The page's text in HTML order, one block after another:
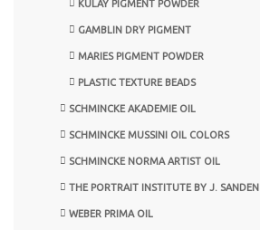
KULAY PIGMENT POWDER
GAMBLIN DRY PIGMENT
MARIES PIGMENT POWDER
PLASTIC TEXTURE BEADS
SCHMINCKE AKADEMIE OIL
SCHMINCKE MUSSINI OIL COLORS
SCHMINCKE NORMA ARTIST OIL
THE PORTRAIT INSTITUTE BY J. SANDEN
WEBER PRIMA OIL